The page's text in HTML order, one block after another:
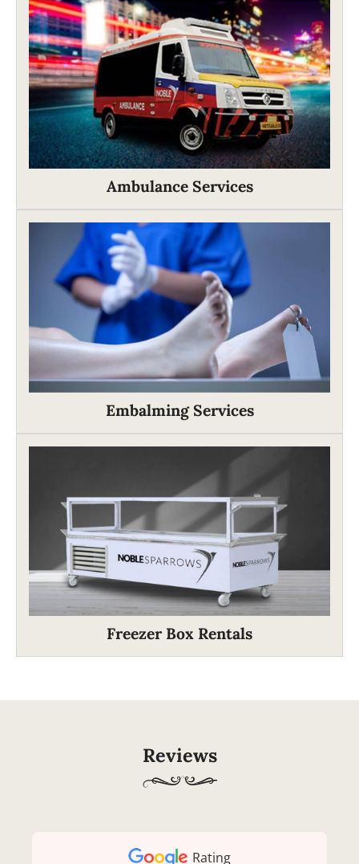
Ambulance Services
Embalming Services
Freezer Box Rentals
Reviews
Rating